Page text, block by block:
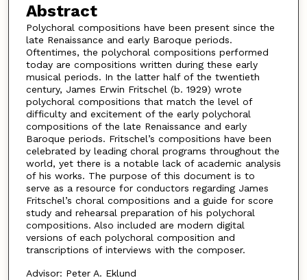
Abstract
Polychoral compositions have been present since the
late Renaissance and early Baroque periods.
Oftentimes, the polychoral compositions performed
today are compositions written during these early
musical periods. In the latter half of the twentieth
century, James Erwin Fritschel (b. 1929) wrote
polychoral compositions that match the level of
difficulty and excitement of the early polychoral
compositions of the late Renaissance and early
Baroque periods. Fritschel’s compositions have been
celebrated by leading choral programs throughout the
world, yet there is a notable lack of academic analysis
of his works. The purpose of this document is to
serve as a resource for conductors regarding James
Fritschel’s choral compositions and a guide for score
study and rehearsal preparation of his polychoral
compositions. Also included are modern digital
versions of each polychoral composition and
transcriptions of interviews with the composer.
Advisor: Peter A. Eklund